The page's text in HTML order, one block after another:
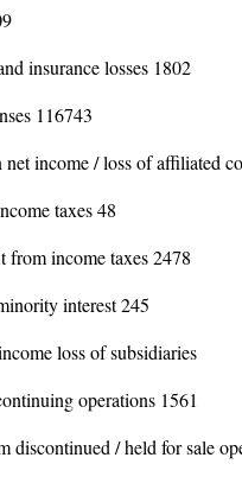
insurance losses 1802
116743
income / loss of affiliated
taxes 48
from income taxes 2478
interest 245
loss of subsidiaries
operations 1561
discontinued / held for sale